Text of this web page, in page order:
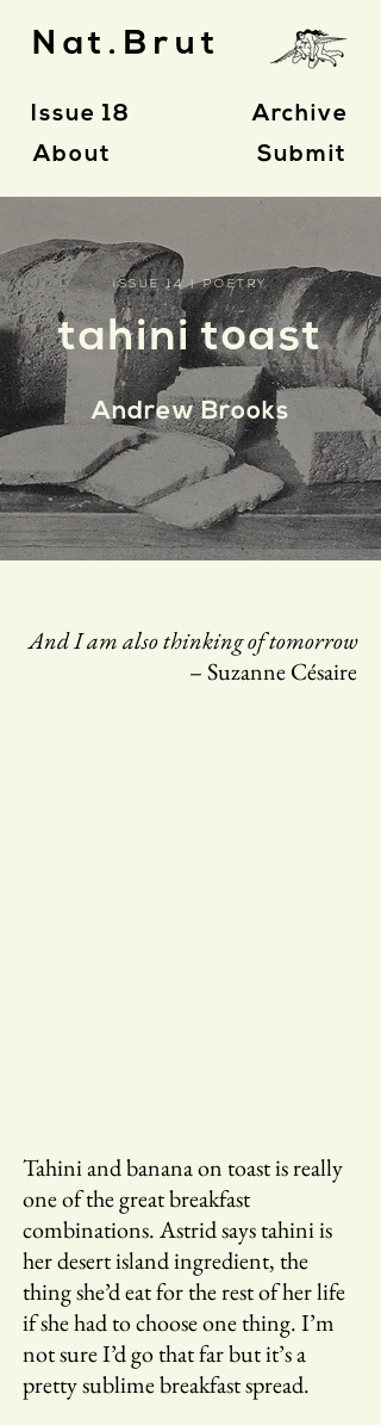
Nat.Brut
Issue 18
About
Archive
Submit
ISSUE 14 | POETRY
tahini toast
Andrew Brooks
And I am also thinking of tomorrow
– Suzanne Césaire
Tahini and banana on toast is really
one of the great breakfast
combinations. Astrid says tahini is
her desert island ingredient, the
thing she’d eat for the rest of her life
if she had to choose one thing. I’m
not sure I’d go that far but it’s a
pretty sublime breakfast spread.